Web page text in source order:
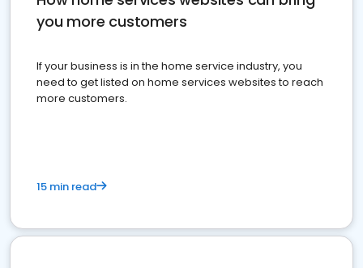
you more customers
If your business is in the home service industry, you
need to get listed on home services websites to reach
more customers.
15 min read